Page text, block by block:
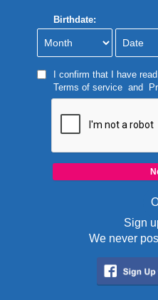
Birthdate:
I confirm that I have
Terms of serviceand
Sign
We never